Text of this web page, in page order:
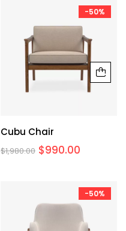
-50%
Cubu Chair
$1,980.00 $990.00
-50%